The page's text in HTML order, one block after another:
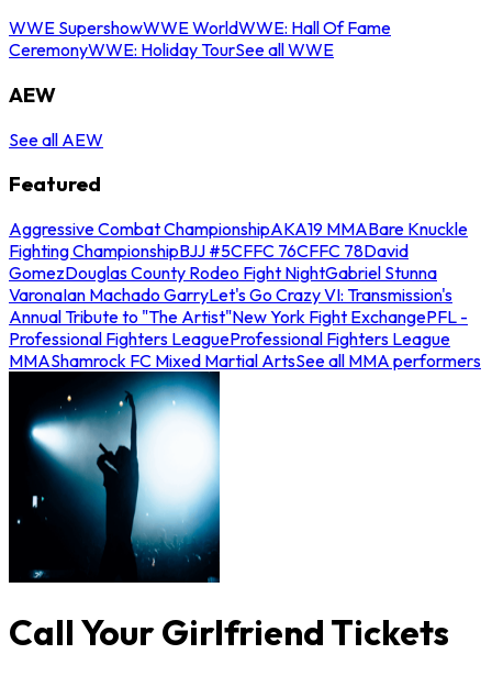
WWE SupershowWWE WorldWWE: Hall Of Fame
CeremonyWWE: Holiday TourSee all WWE
AEW
See all AEW
Featured
Aggressive Combat ChampionshipAKA19 MMABare Knuckle
Fighting ChampionshipBJJ #5CFFC 76CFFC 78David
GomezDouglas County Rodeo Fight NightGabriel Stunna
VaronaIan Machado GarryLet's Go Crazy VI: Transmission's
Annual Tribute to "The Artist"New York Fight ExchangePFL -
Professional Fighters LeagueProfessional Fighters League
MMAShamrock FC Mixed Martial ArtsSee all MMA performers
Call Your Girlfriend Tickets